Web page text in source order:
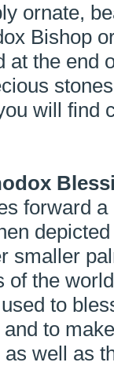
ornate,
Bishop
at the end
will find
forward
smaller
the
to
to
well as